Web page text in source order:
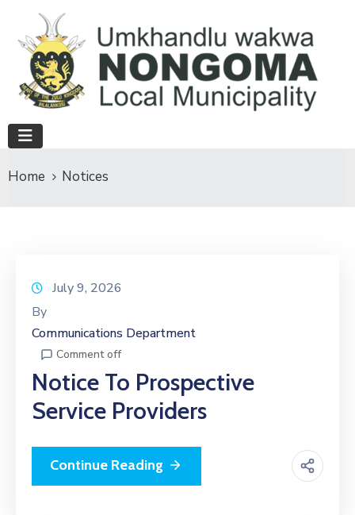
Home Notices
July 9, 2026
By
Communications Department
Comment off
Notice To Prospective
Service Providers
Continue Reading